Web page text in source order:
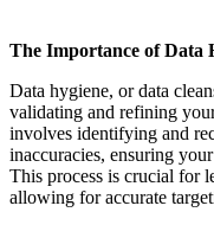
The Importance of Data
Data hygiene, or data
validating and refining
involves identifying and
inaccuracies, ensuring
This process is crucial for
allowing for accurate